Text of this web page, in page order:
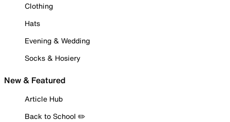
Clothing
Hats
Evening & Wedding
Socks & Hosiery
New & Featured
Article Hub
Back to School ✏️